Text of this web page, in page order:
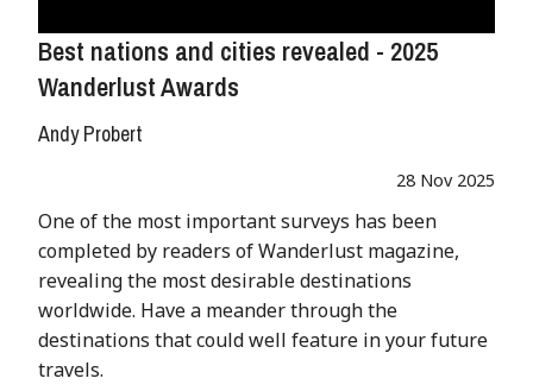
Best nations and cities revealed - 2025
Wanderlust Awards
Andy Probert
28 Nov 2025
One of the most important surveys has been
completed by readers of Wanderlust magazine,
revealing the most desirable destinations
worldwide. Have a meander through the
destinations that could well feature in your future
travels.